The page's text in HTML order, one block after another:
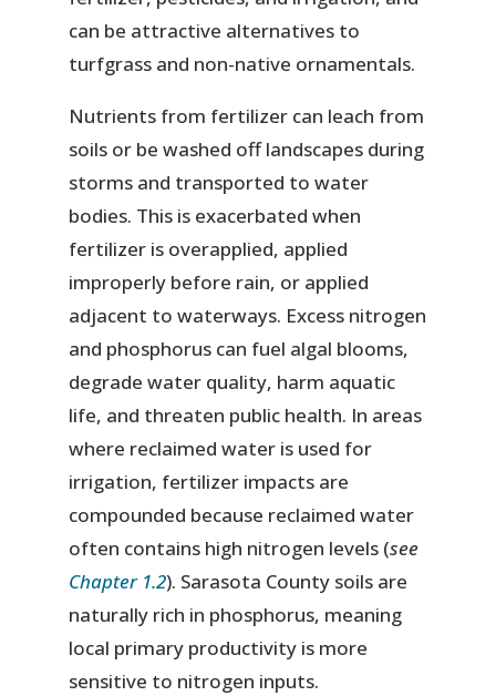
can be attractive alternatives to
turfgrass and non-native ornamentals.
Nutrients from fertilizer can leach from
soils or be washed off landscapes during
storms and transported to water
bodies. This is exacerbated when
fertilizer is overapplied, applied
improperly before rain, or applied
adjacent to waterways. Excess nitrogen
and phosphorus can fuel algal blooms,
degrade water quality, harm aquatic
life, and threaten public health. In areas
where reclaimed water is used for
irrigation, fertilizer impacts are
compounded because reclaimed water
often contains high nitrogen levels (see
Chapter 1.2). Sarasota County soils are
naturally rich in phosphorus, meaning
local primary productivity is more
sensitive to nitrogen inputs.